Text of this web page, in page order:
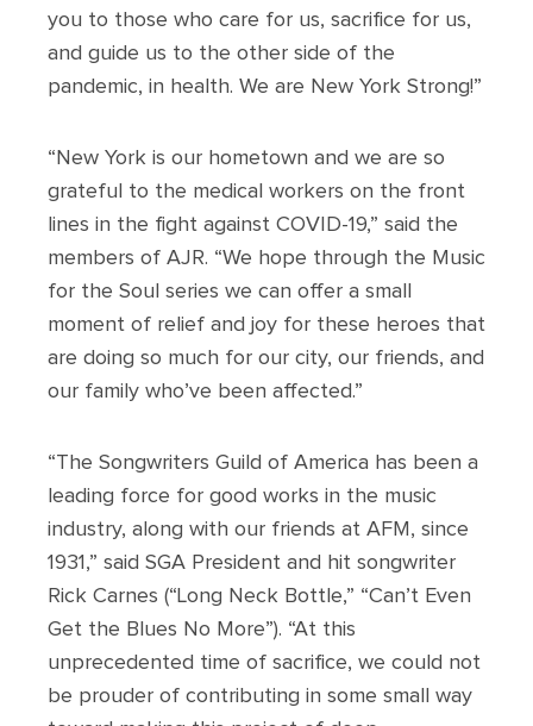
you to those who care for us, sacrifice for us,
and guide us to the other side of the
pandemic, in health. We are New York Strong!”
“New York is our hometown and we are so
grateful to the medical workers on the front
lines in the fight against COVID-19,” said the
members of AJR. “We hope through the Music
for the Soul series we can offer a small
moment of relief and joy for these heroes that
are doing so much for our city, our friends, and
our family who’ve been affected.”
“The Songwriters Guild of America has been a
leading force for good works in the music
industry, along with our friends at AFM, since
1931,” said SGA President and hit songwriter
Rick Carnes (“Long Neck Bottle,” “Can’t Even
Get the Blues No More”). “At this
unprecedented time of sacrifice, we could not
be prouder of contributing in some small way